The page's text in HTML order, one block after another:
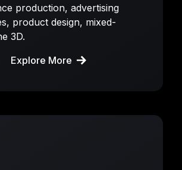
production, advertising
product design, mixed-
3D.
Explore More